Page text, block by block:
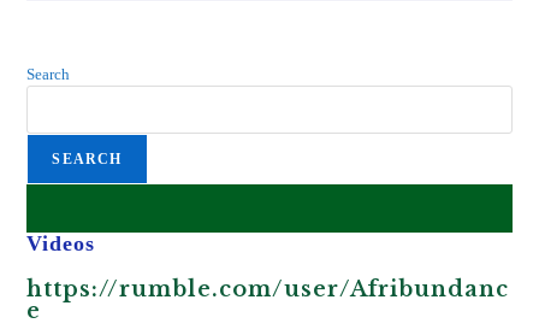
Maathai)
Kenya.
Search
SEARCH
Videos
https://rumble.com/user/Afribundanc
e